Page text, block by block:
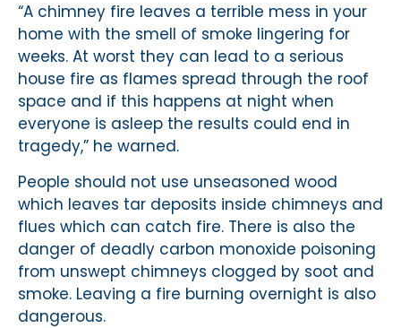
“A chimney fire leaves a terrible mess in your
home with the smell of smoke lingering for
weeks. At worst they can lead to a serious
house fire as flames spread through the roof
space and if this happens at night when
everyone is asleep the results could end in
tragedy,” he warned.
People should not use unseasoned wood
which leaves tar deposits inside chimneys and
flues which can catch fire. There is also the
danger of deadly carbon monoxide poisoning
from unswept chimneys clogged by soot and
smoke. Leaving a fire burning overnight is also
dangerous.